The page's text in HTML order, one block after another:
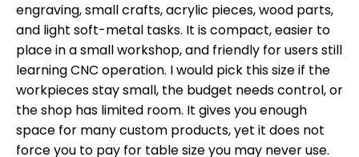
engraving, small crafts, acrylic pieces, wood parts,
and light soft-metal tasks. It is compact, easier to
place in a small workshop, and friendly for users still
learning CNC operation. I would pick this size if the
workpieces stay small, the budget needs control, or
the shop has limited room. It gives you enough
space for many custom products, yet it does not
force you to pay for table size you may never use.